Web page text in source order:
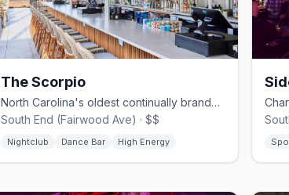
The Scorpio
North Carolina's oldest continually branded gay club, founded 1968
South End (Fairwood Ave) · $$
Nightclub Dance Bar High Energy